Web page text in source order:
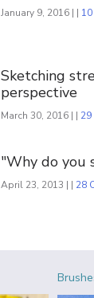
January 9, 2016 | |
Sketching
perspective
March 30, 2016 | |
"Why do you
April 23, 2013 | | 28